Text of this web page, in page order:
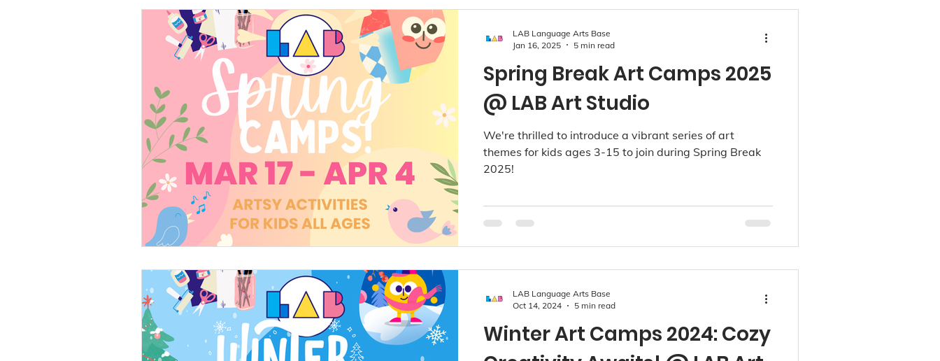
Spring Break Art Camps 2025
@ LAB Art Studio
We're thrilled to introduce a vibrant series of art
themes for kids ages 3-15 to join during Spring Break
2025!
LAB Language Arts Base
Jan 16, 2025
5 min read
Winter Art Camps 2024: Cozy
LAB Language Arts Base
Oct 14, 2024
5 min read